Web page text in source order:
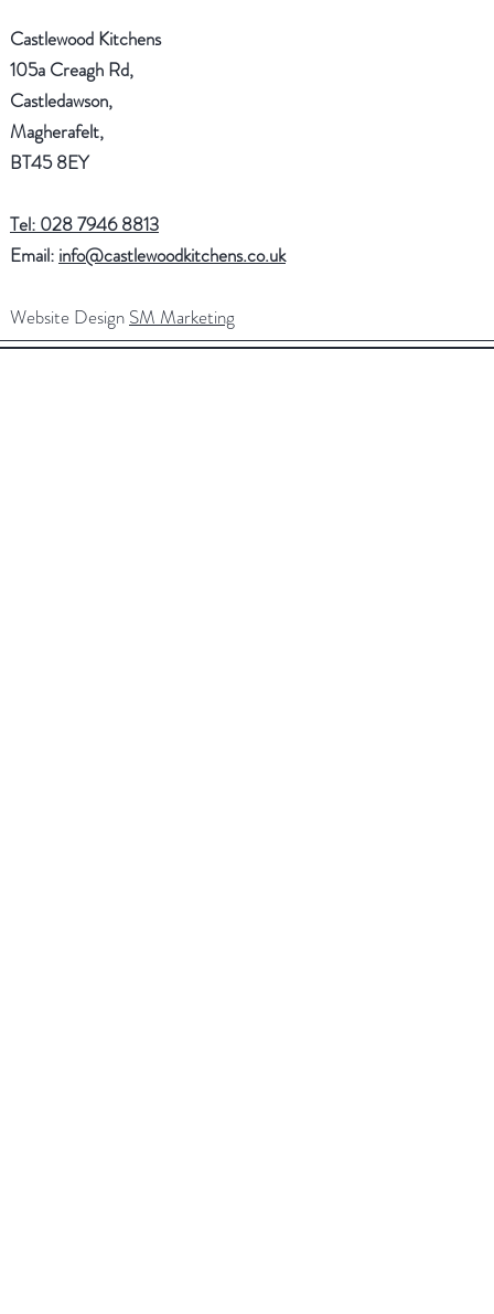
Castlewood Kitchens
105a Creagh Rd,
Castledawson,
Magherafelt,
BT45 8EY
Tel: 028 7946 8813
Email: info@castlewoodkitchens.co.uk
Website Design SM Marketing